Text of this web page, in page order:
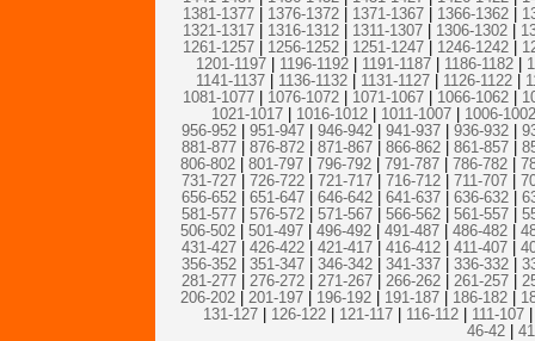
1381-1377| 1376-1372| 1371-1367| 1366-1362|
1321-1317
1316-1312 1311-1307 1306-1302
1261-1257
1256-1252 1251-1247 1246-1242
1201-1197
1196-1192 1191-1187 1186-1182
1141-1137| 1136-1132| 1131-1127| 1126-1122|
1081-1077| 1076-1072| 1071-1067| 1066-1062|
1021-1017
1016-1012 1011-1007
1006-1002
956-952| 951-947| 946-942| 941-937| 936-932|
881-877| 876-872| 871-867| 866-862| 861-857|
806-802
801-797 796-792 791-787 786-782
731-727| 726-722| 721-717| 716-712| 711-707|
656-652| 651-647| 646-642| 641-637| 636-632|
581-577| 576-572| 571-567| 566-562| 561-557|
506-502
501-497 496-492 491-487 486-482
431-427| 426-422| 421-417| 416-412| 411-407|
356-352| 351-347| 346-342| 341-337| 336-332|
281-277| 276-272| 271-267| 266-262| 261-257|
206-202
201-197 196-192 191-187 186-182
131-127
126-122 121-117 116-112 111-107
46-42|